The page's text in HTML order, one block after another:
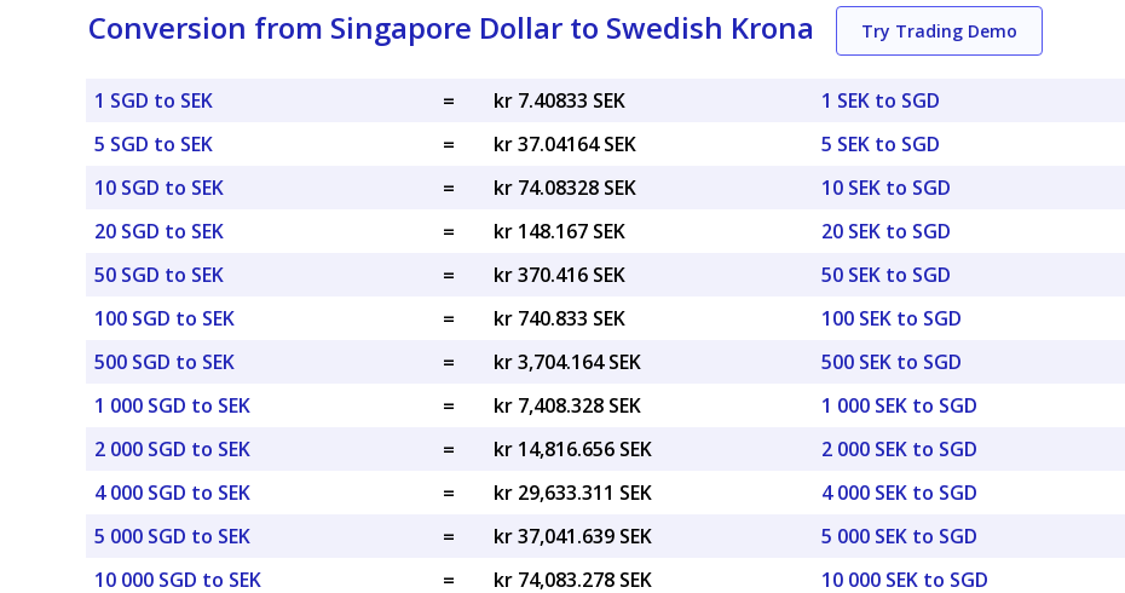
Conversion from Singapore Dollar to Swedish Krona Try Trading Demo
1 SGD to SEK =
kr 7.40833 SEK
5 SGD to SEK
=
kr 37.04164 SEK
10 SGD to SEK
=
kr 74.08328 SEK
20 SGD to SEK
=
kr 148.167 SEK
50 SGD to SEK
=
kr 370.416 SEK
100 SGD to SEK
=
kr 740.833 SEK
500 SGD to SEK
=
kr 3,704.164 SEK
1 000 SGD to SEK
=
kr 7,408.328 SEK
2 000 SGD to SEK
=
kr 14,816.656 SEK
4 000 SGD to SEK
=
kr 29,633.311 SEK
5 000 SGD to SEK
=
kr 37,041.639 SEK
10 000 SGD to SEK
= kr 74,083.278 SEK
1 SEK to SGD
5 SEK to SGD
10 SEK to SGD
20 SEK to SGD
50 SEK to SGD
100 SEK to SGD
500 SEK to SGD
1 000 SEK to SGD
2 000 SEK to SGD
4 000 SEK to SGD
5 000 SEK to SGD
10 000 SEK to SGD